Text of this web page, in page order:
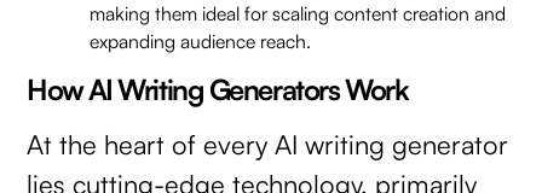
making them ideal for scaling content creation and
expanding audience reach.
How AI Writing Generators Work
At the heart of every AI writing generator
lies cutting-edge technology, primarily